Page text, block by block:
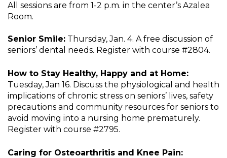
All sessions are from 1-2 p.m. in the center’s Azalea
Room.
Senior Smile: Thursday, Jan. 4. A free discussion of
seniors’ dental needs. Register with course #2804.
How to Stay Healthy, Happy and at Home:
Tuesday, Jan 16. Discuss the physiological and health
implications of chronic stress on seniors’ lives, safety
precautions and community resources for seniors to
avoid moving into a nursing home prematurely.
Register with course #2795.
Caring for Osteoarthritis and Knee Pain: